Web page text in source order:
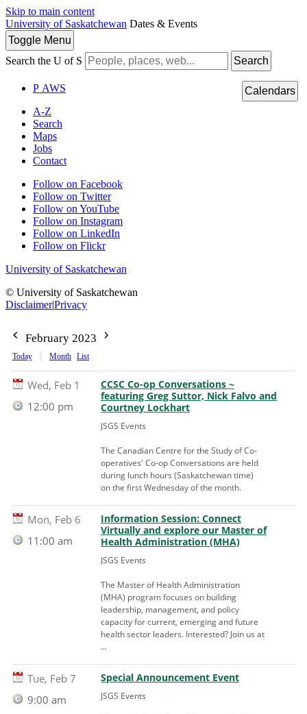
Skip to main content
University of Saskatchewan Dates & Events
Toggle Menu
Search the U of S
Search
P AWS
A-Z
Search
Maps
Jobs
Contact
Follow on Facebook
Follow on Twitter
Follow on YouTube
Follow on Instagram
Follow on LinkedIn
Follow on Flickr
University of Saskatchewan
© University of Saskatchewan
Disclaimer|Privacy
Calendars
February 2023
Today Month List
Wed, Feb 1
12:00 pm
CCSC Co-op Conversations ~
featuring Greg Suttor, Nick Falvo and
Courtney Lockhart
JSGS Events
The Canadian Centre for the Study of Co-
operatives' Co-op Conversations are held
during lunch hours (Saskatchewan time)
on the first Wednesday of the month.
Mon, Feb 6
11:00 am
Information Session: Connect
Virtually and explore our Master of
Health Administration (MHA)
JSGS Events
The Master of Health Administration
(MHA) program focuses on building
leadership, management, and policy
capacity for current, emerging and future
health sector leaders. Interested? Join us at
...
Tue, Feb 7
9:00 am
Special Announcement Event
JSGS Events